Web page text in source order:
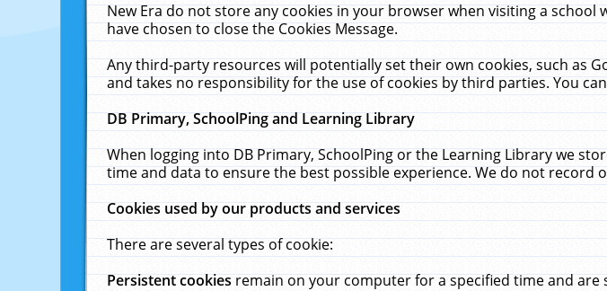
New Era do not store any cookies in your browser when visiting a
have chosen to close the Cookies Message.
Any third-party resources will potentially set their own cookies, such as
and takes no responsibility for the use of cookies by third parties. You
DB Primary, SchoolPing and Learning Library
When logging into DB Primary, SchoolPing or the Learning Library we
time and data to ensure the best possible experience. We do not record
Cookies used by our products and services
There are several types of cookie:
Persistent cookiesremain on your computer for a specified time and